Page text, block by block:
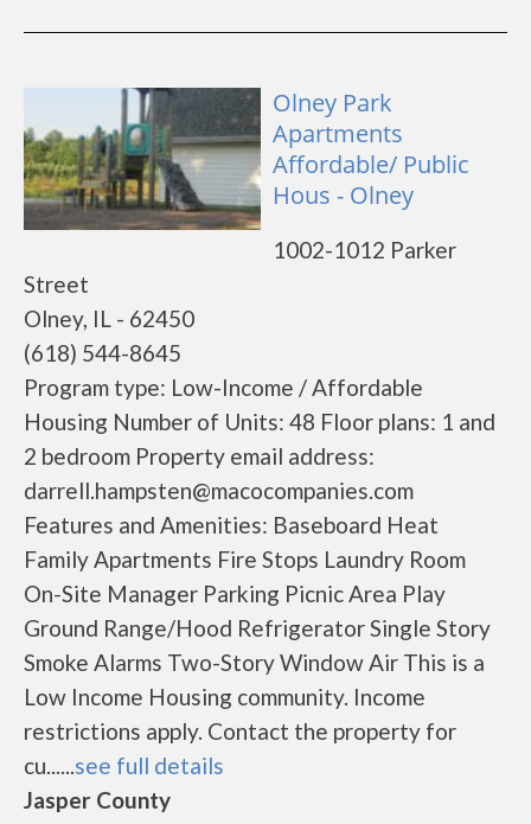
Olney Park
Apartments
Affordable/ Public
Hous - Olney
1002-1012 Parker
Street
Olney, IL - 62450
(618) 544-8645
Program type: Low-Income / Affordable
Housing Number of Units: 48 Floor plans: 1 and
2 bedroom Property email address:
darrell.hampsten@macocompanies.com
Features and Amenities: Baseboard Heat
Family Apartments Fire Stops Laundry Room
On-Site Manager Parking Picnic Area Play
Ground Range/Hood Refrigerator Single Story
Smoke Alarms Two-Story Window Air This is a
Low Income Housing community. Income
restrictions apply. Contact the property for
cu......see full details
Jasper County